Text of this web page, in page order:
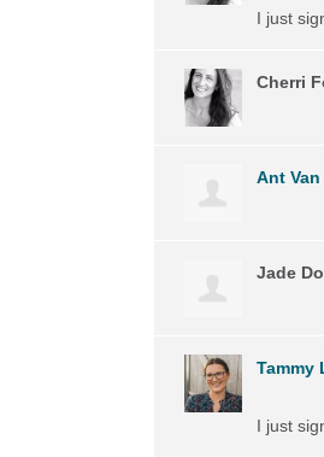
I just
Cherri
Ant Van
Jade
Tammy
I just